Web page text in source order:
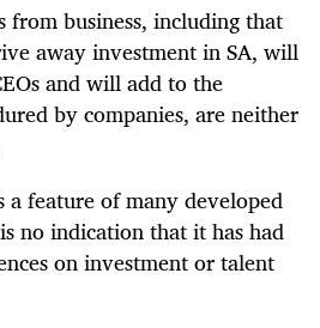
from business, including that
away investment in SA, will
and will add to the
by companies, are neither
a feature of many developed
no indication that it has had
on investment or talent